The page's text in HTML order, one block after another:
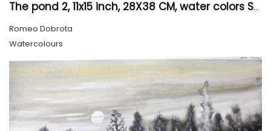
The pond 2, 11x15 inch, 28X38 CM, water colors SKU 4025
Romeo Dobrota
Watercolours